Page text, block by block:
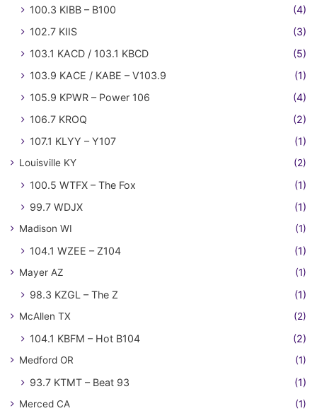
100.3 KIBB – B100
(4)
102.7 KIIS
(3)
103.1 KACD / 103.1 KBCD
(5)
103.9 KACE / KABE – V103.9
(1)
105.9 KPWR – Power 106
(4)
106.7 KROQ
(2)
107.1 KLYY – Y107
(1)
Louisville KY (2)
100.5 WTFX – The Fox
(1)
99.7 WDJX
(1)
Madison WI (1)
104.1 WZEE – Z104 (1)
Mayer AZ (1)
98.3 KZGL – The Z (1)
McAllen TX (2)
104.1 KBFM – Hot B104 (2)
Medford OR (1)
93.7 KTMT – Beat 93 (1)
Merced CA (1)